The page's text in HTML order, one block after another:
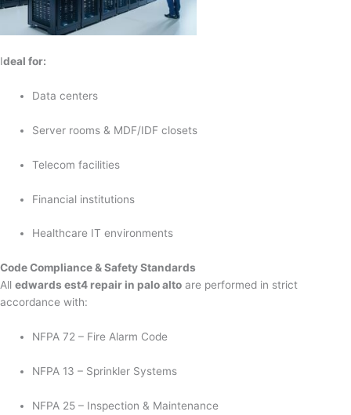
Ideal for:
Data centers
Server rooms & MDF/IDF closets
Telecom facilities
Financial institutions
Healthcare IT environments
Code Compliance & Safety Standards
All edwards est4 repair in palo alto are performed in strict
accordance with:
NFPA 72 – Fire Alarm Code
NFPA 13 – Sprinkler Systems
NFPA 25 – Inspection & Maintenance